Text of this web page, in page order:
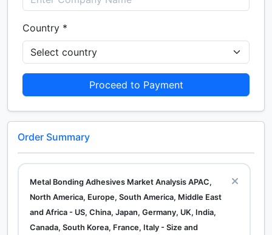
Country *
Proceed to Payment
Order Summary
Metal Bonding Adhesives Market Analysis APAC,
North America, Europe, South America, Middle East
and Africa - US, China, Japan, Germany, UK, India,
Canada, South Korea, France, Italy - Size and